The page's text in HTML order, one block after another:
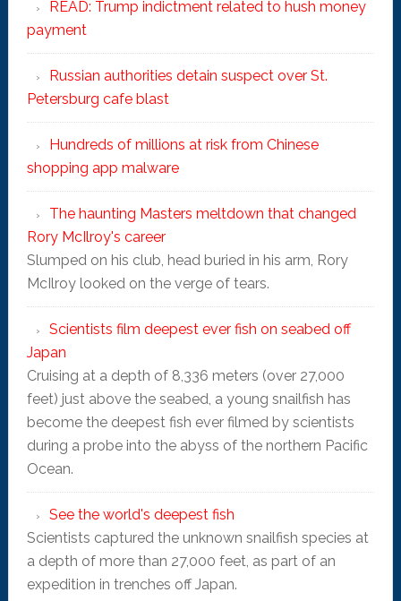
READ: Trump indictment related to hush money
payment
Russian authorities detain suspect over St.
Petersburg cafe blast
Hundreds of millions at risk from Chinese
shopping app malware
The haunting Masters meltdown that changed
Rory McIlroy's career
Slumped on his club, head buried in his arm, Rory
McIlroy looked on the verge of tears.
Scientists film deepest ever fish on seabed off
Japan
Cruising at a depth of 8,336 meters (over 27,000
feet) just above the seabed, a young snailfish has
become the deepest fish ever filmed by scientists
during a probe into the abyss of the northern Pacific
Ocean.
See the world's deepest fish
Scientists captured the unknown snailfish species at
a depth of more than 27,000 feet, as part of an
expedition in trenches off Japan.